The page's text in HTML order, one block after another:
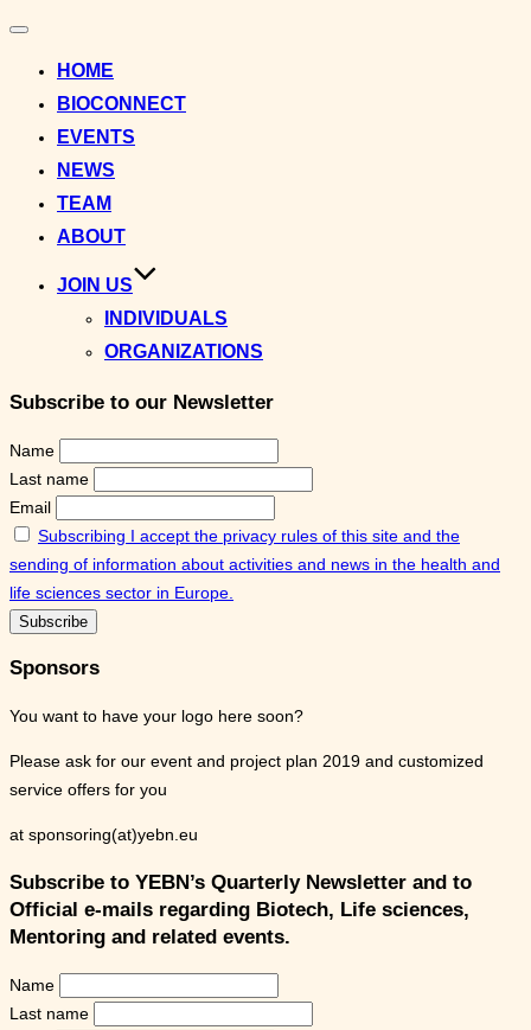
Toggle
HOME
BIOCONNECT
EVENTS
NEWS
TEAM
ABOUT
JOIN US
INDIVIDUALS
ORGANIZATIONS
Subscribe to our Newsletter
Name
Last name
Email
Subscribing I accept the privacy rules of this site and the
sending of information about activities and news in the health and
life sciences sector in Europe.
Sponsors
You want to have your logo here soon?
Please ask for our event and project plan 2019 and customized
service offers for you
at sponsoring(at)yebn.eu
Subscribe to YEBN’s Quarterly Newsletter and to
Official e-mails regarding Biotech, Life sciences,
Mentoring and related events.
Name
Last name